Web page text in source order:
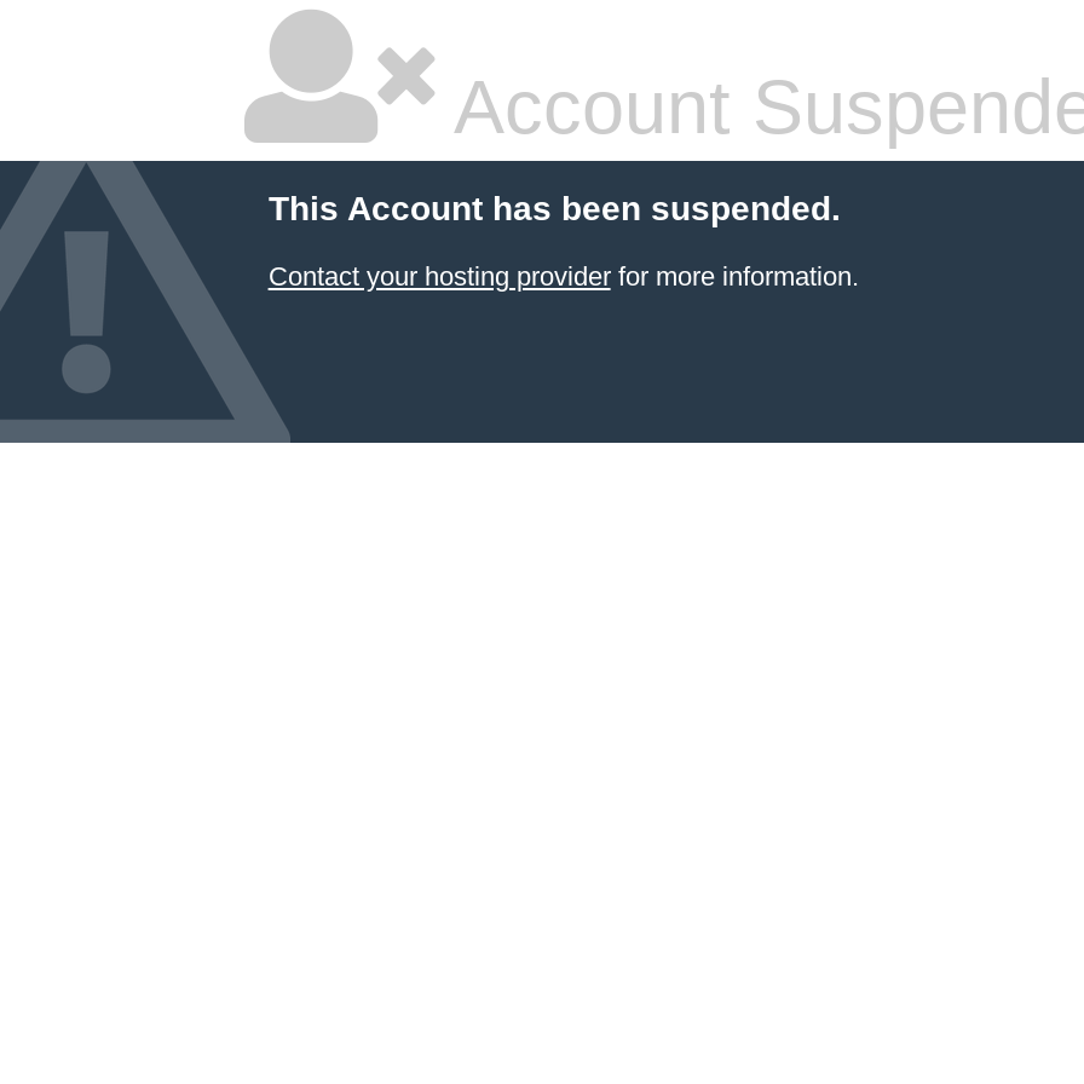
Account
This Account has been suspended.
Contact your hosting providerfor more information.